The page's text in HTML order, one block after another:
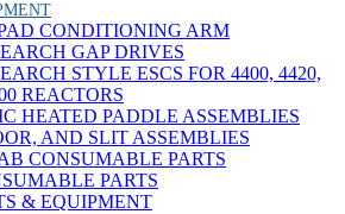
CONDITIONING ARM
GAP DRIVES
STYLE ESCS FOR 4400, 4420,
REACTORS
HEATED PADDLE ASSEMBLIES
AND SLIT ASSEMBLIES
CONSUMABLE PARTS
PARTS
& EQUIPMENT